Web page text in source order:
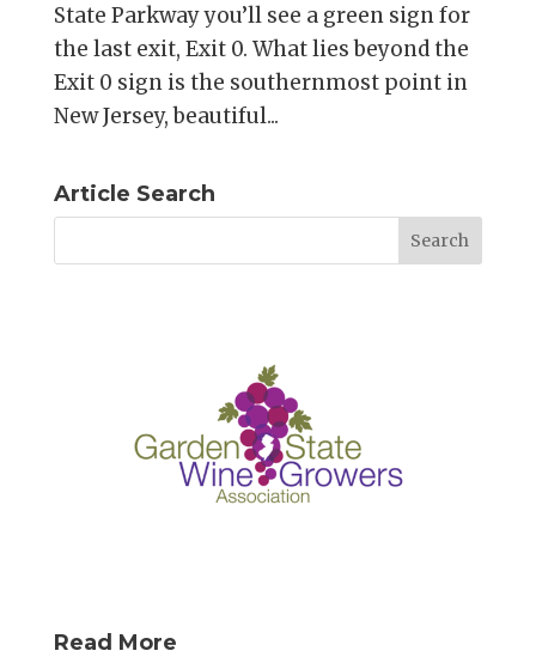
State Parkway you’ll see a green sign for
the last exit, Exit 0. What lies beyond the
Exit 0 sign is the southernmost point in
New Jersey, beautiful...
Article Search
Read More